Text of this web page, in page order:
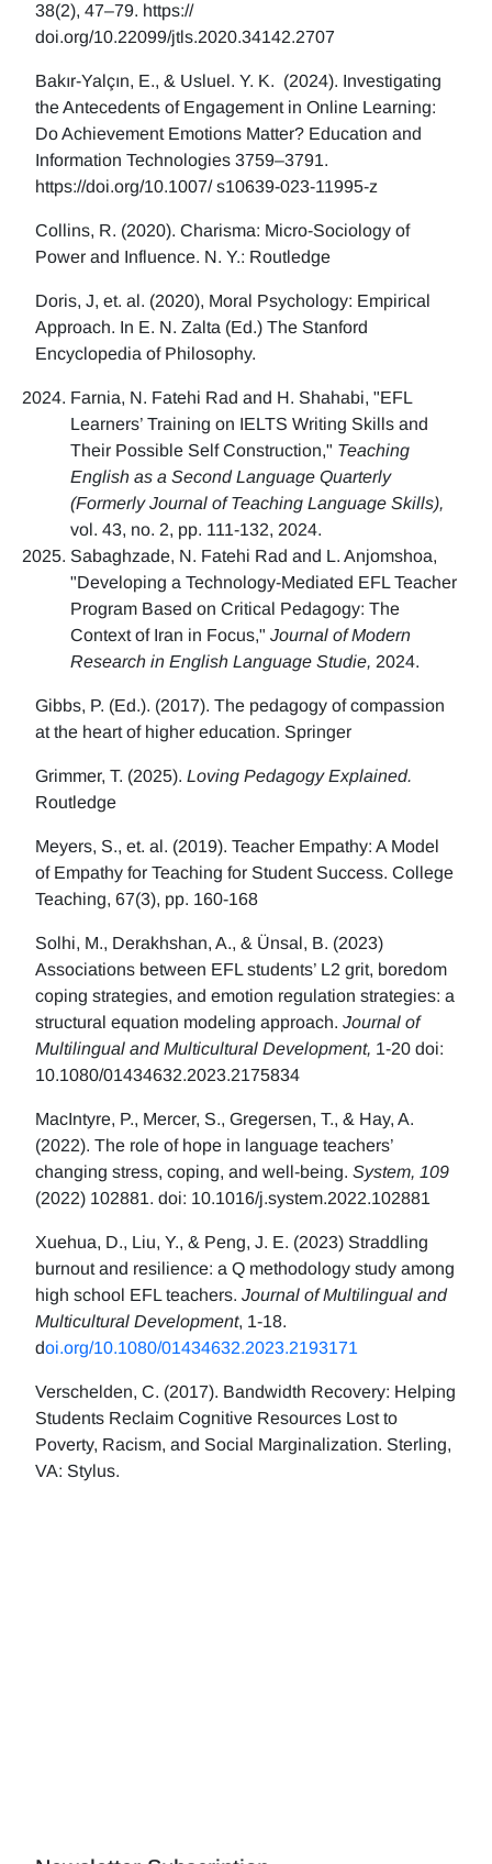
38(2), 47–79. https://
doi.org/10.22099/jtls.2020.34142.2707
Bakır-Yalçın, E., & Usluel. Y. K. (2024). Investigating
the Antecedents of Engagement in Online Learning:
Do Achievement Emotions Matter? Education and
Information Technologies 3759–3791.
https://doi.org/10.1007/ s10639-023-11995-z
Collins, R. (2020). Charisma: Micro-Sociology of
Power and Influence. N. Y.: Routledge
Doris, J, et. al. (2020), Moral Psychology: Empirical
Approach. In E. N. Zalta (Ed.) The Stanford
Encyclopedia of Philosophy.
Farnia, N. Fatehi Rad and H. Shahabi, "EFL
Learners’ Training on IELTS Writing Skills and
Their Possible Self Construction," Teaching
English as a Second Language Quarterly
(Formerly Journal of Teaching Language Skills),
vol. 43, no. 2, pp. 111-132, 2024.
Sabaghzade, N. Fatehi Rad and L. Anjomshoa,
"Developing a Technology-Mediated EFL Teacher
Program Based on Critical Pedagogy: The
Context of Iran in Focus," Journal of Modern
Research in English Language Studie, 2024.
Gibbs, P. (Ed.). (2017). The pedagogy of compassion
at the heart of higher education. Springer
Grimmer, T. (2025). Loving Pedagogy Explained.
Routledge
Meyers, S., et. al. (2019). Teacher Empathy: A Model
of Empathy for Teaching for Student Success. College
Teaching, 67(3), pp. 160-168
Solhi, M., Derakhshan, A., & Ünsal, B. (2023)
Associations between EFL students’ L2 grit, boredom
coping strategies, and emotion regulation strategies: a
structural equation modeling approach. Journal of
Multilingual and Multicultural Development, 1-20 doi:
10.1080/01434632.2023.2175834
MacIntyre, P., Mercer, S., Gregersen, T., & Hay, A.
(2022). The role of hope in language teachers’
changing stress, coping, and well-being. System, 109
(2022) 102881. doi: 10.1016/j.system.2022.102881
Xuehua, D., Liu, Y., & Peng, J. E. (2023) Straddling
burnout and resilience: a Q methodology study among
high school EFL teachers. Journal of Multilingual and
Multicultural Development, 1-18.
doi.org/10.1080/01434632.2023.2193171
Verschelden, C. (2017). Bandwidth Recovery: Helping
Students Reclaim Cognitive Resources Lost to
Poverty, Racism, and Social Marginalization. Sterling,
VA: Stylus.